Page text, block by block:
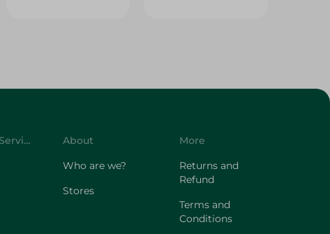
Customer Service
About
Who are we?
Stores
More
Returns and
Refund
Terms and
Conditions